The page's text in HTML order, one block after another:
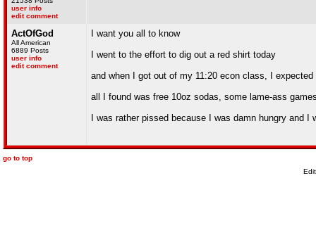
user info
edit comment
ActOfGod
All American
6889 Posts
user info
edit comment
I want you all to know
I went to the effort to dig out a red shirt today
and when I got out of my 11:20 econ class, I
all I found was free 10oz sodas, some lame-ass
I was rather pissed because I was damn hungry and
go to top